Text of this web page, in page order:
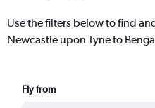
Use the filters below to find
Newcastle upon Tyne to
Fly from